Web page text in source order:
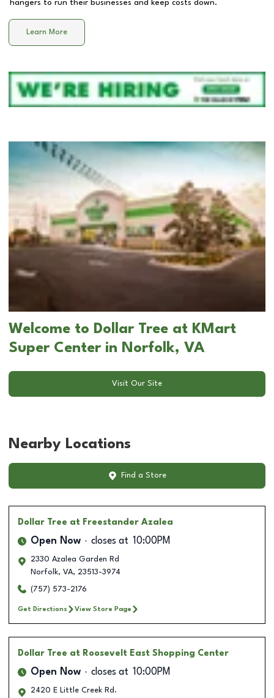
hangers to run their businesses and keep costs down.
Learn More
Welcome to Dollar Tree at KMart
Super Center in Norfolk, VA
Visit Our Site
Nearby Locations
Find a Store
Dollar Tree at Freestander Azalea
Open Now closes at 10:00PM
2330 Azalea Garden Rd
Norfolk, VA, 23513-3974
(757) 573-2176
Get Directions View Store Page
Dollar Tree at Roosevelt East Shopping Center
Open Now closes at 10:00PM
2420 E Little Creek Rd.